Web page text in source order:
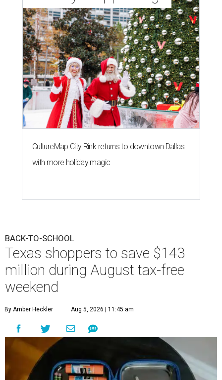
CultureMap City Rink returns to downtown Dallas
with more holiday magic
BACK-TO-SCHOOL
Texas shoppers to save $143
million during August tax-free
weekend
By Amber Heckler Aug 5, 2026 | 11:45 am